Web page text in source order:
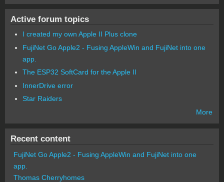
Active forum topics
I created my own Apple II Plus clone
FujiNet Go Apple2 - Fusing AppleWin and FujiNet into one
app.
The ESP32 SoftCard for the Apple II
InnerDrive error
Star Raiders
More
Recent content
FujiNet Go Apple2 - Fusing AppleWin and FujiNet into one
app.
Thomas Cherryhomes